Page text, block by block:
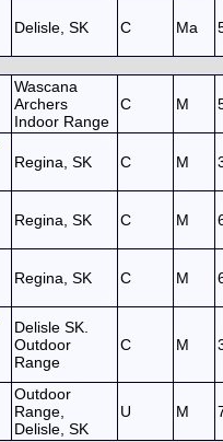
Delisle, SK C Ma
Wascana
Archers
Indoor Range
C M
Regina, SK C M
Regina, SK C M
Regina, SK C M
Delisle SK.
Outdoor
Range
C M
Outdoor
Range,
Delisle, SK
U M